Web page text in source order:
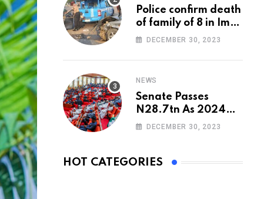
Police confirm death
of family of 8 in Imo
accident
DECEMBER 30, 2023
NEWS
Senate Passes
N28.7tn As 2024
Appropriation Bill
DECEMBER 30, 2023
HOT CATEGORIES